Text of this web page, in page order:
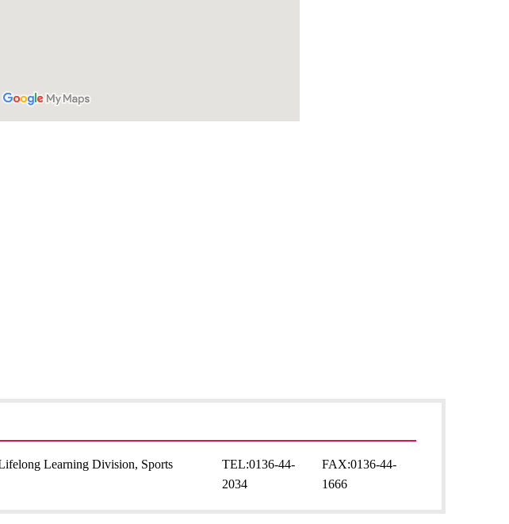
Learning Division, Sports
TEL:0136-44-
2034
FAX:0136-44-
1666